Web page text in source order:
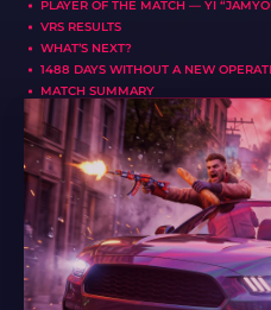
PLAYER OF THE MATCH — YI
VRS RESULTS
WHAT’S NEXT?
1488 DAYS WITHOUT A NEW
MATCH SUMMARY